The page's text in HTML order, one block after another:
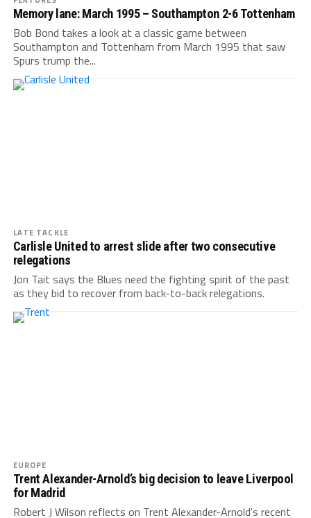
Memory lane: March 1995 – Southampton 2-6 Tottenham
Bob Bond takes a look at a classic game between
Southampton and Tottenham from March 1995 that saw
Spurs trump the...
LATE TACKLE
Carlisle United to arrest slide after two consecutive
relegations
Jon Tait says the Blues need the fighting spirit of the past
as they bid to recover from back-to-back relegations.
EUROPE
Trent Alexander-Arnold’s big decision to leave Liverpool
for Madrid
Robert J Wilson reflects on Trent Alexander-Arnold's recent